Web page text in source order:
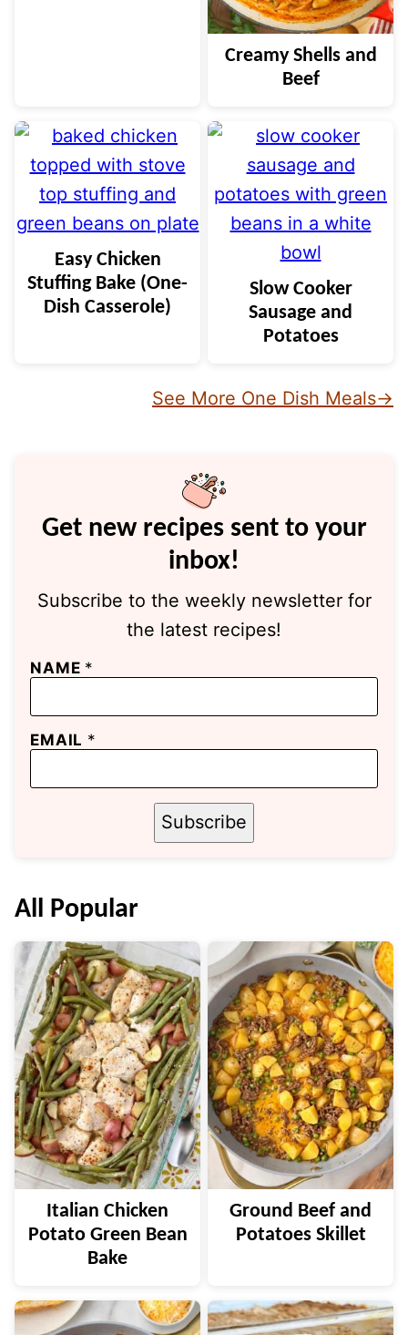
Creamy Shells and
Beef
Easy Chicken
Stuffing Bake (One-
Dish Casserole)
Slow Cooker
Sausage and
Potatoes
See More One Dish Meals
Get new recipes sent to your
inbox!
Subscribe to the weekly newsletter for
the latest recipes!
NAME *
EMAIL *
Subscribe
All Popular
Italian Chicken
Potato Green Bean
Bake
Ground Beef and
Potatoes Skillet